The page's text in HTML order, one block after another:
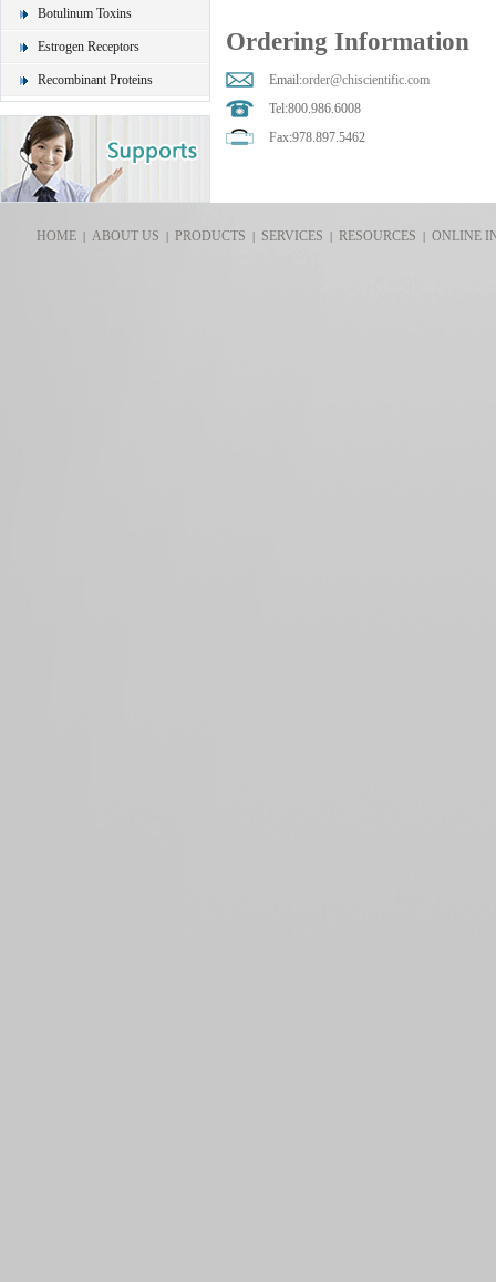
Botulinum Toxins
Estrogen Receptors
Recombinant Proteins
Ordering Information
Email:order@chiscientific.com
Tel:800.986.6008
Fax:978.897.5462
HOME| ABOUT US | PRODUCTS | SERVICES | RESOURCES |ONLINE